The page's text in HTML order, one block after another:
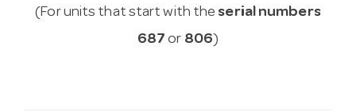
(For units that start with the serial numbers
687or 806)